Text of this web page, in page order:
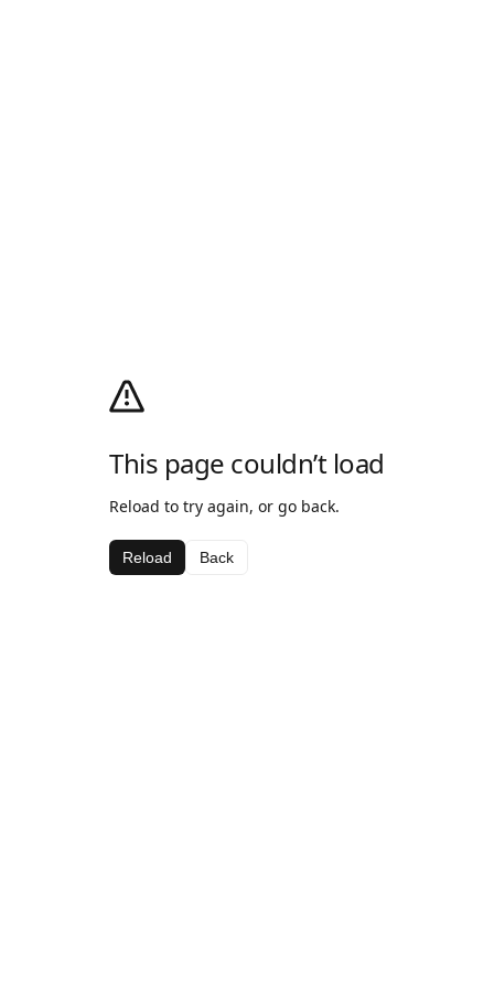
This page couldn’t load
Reload to try again, or go back.
Reload Back